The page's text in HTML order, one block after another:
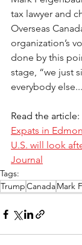
tax lawyer and
Overseas
organization’s
done by this
stage, “we just
everybody
Read the article:
Expats in
U.S. will look
Journal
Tags:
TrumpCanadaMark